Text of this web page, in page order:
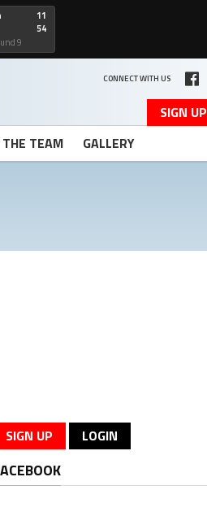
11
54
9
CONNECT WITH US
SIGN UP
TEAM GALLERY
SIGN UP LOGIN